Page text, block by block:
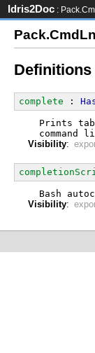
Idris2Doc :
Definitions
complete :
Prints
command
Visibility:
Bash
Visibility: